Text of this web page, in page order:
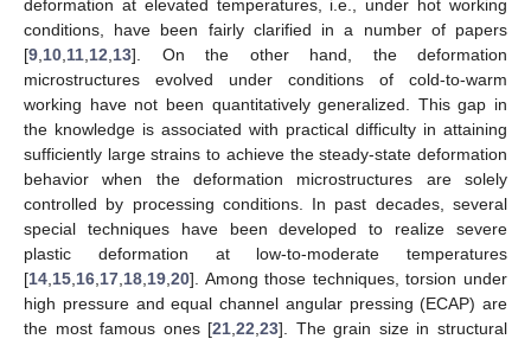
deformation at elevated temperatures, i.e., under hot working
conditions, have been fairly clarified in a number of papers
[9 10 11 12 13]. On the other hand, the deformation
microstructures evolved under conditions of cold-to-warm
working have not been quantitatively generalized. This gap in
the knowledge is associated with practical difficulty in attaining
sufficiently large strains to achieve the steady-state deformation
behavior when the deformation microstructures are solely
controlled by processing conditions. In past decades, several
special techniques have been developed to realize severe
plastic deformation at low-to-moderate temperatures
[14 15 16 17 18 19 20]. Among those techniques, torsion under
high pressure and equal channel angular pressing (ECAP) are
the most famous ones [21 ,22 ,23]. The grain size in structural